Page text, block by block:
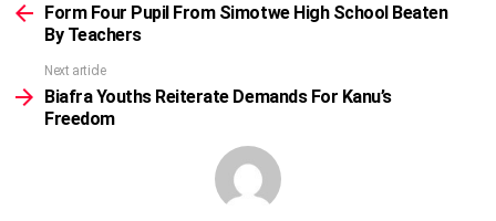
moreForm Four Pupil From Simotwe High School Beaten
By Teachers
Next article
Biafra Youths Reiterate Demands For Kanu’s
Freedom